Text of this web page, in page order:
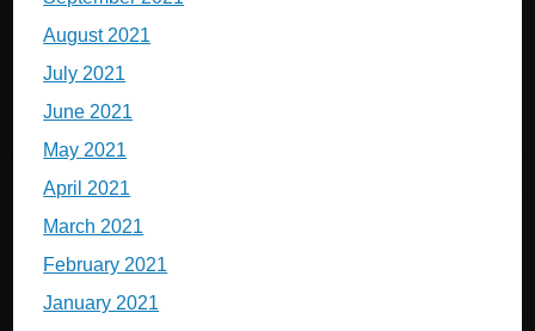
August 2021
July 2021
June 2021
May 2021
April 2021
March 2021
February 2021
January 2021